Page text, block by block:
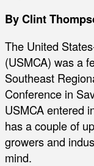
By Clint
The United
(USMCA) was a
Southeast
Conference in
USMCA entered
has a couple of
growers and
mind.